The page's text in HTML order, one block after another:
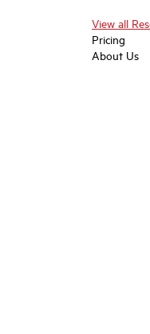
View all
Pricing
About Us